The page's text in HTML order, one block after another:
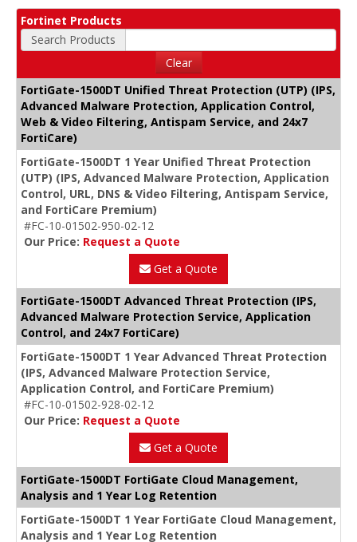
Fortinet Products
Search Products
Clear
FortiGate-1500DT Unified Threat Protection (UTP) (IPS,
Advanced Malware Protection, Application Control,
Web & Video Filtering, Antispam Service, and 24x7
FortiCare)
FortiGate-1500DT 1 Year Unified Threat Protection
(UTP) (IPS, Advanced Malware Protection, Application
Control, URL, DNS & Video Filtering, Antispam Service,
and FortiCare Premium)
#FC-10-01502-950-02-12
Our Price: Request a Quote
Get a Quote
FortiGate-1500DT Advanced Threat Protection (IPS,
Advanced Malware Protection Service, Application
Control, and 24x7 FortiCare)
FortiGate-1500DT 1 Year Advanced Threat Protection
(IPS, Advanced Malware Protection Service,
Application Control, and FortiCare Premium)
#FC-10-01502-928-02-12
Our Price: Request a Quote
Get a Quote
FortiGate-1500DT FortiGate Cloud Management,
Analysis and 1 Year Log Retention
FortiGate-1500DT 1 Year FortiGate Cloud Management,
Analysis and 1 Year Log Retention